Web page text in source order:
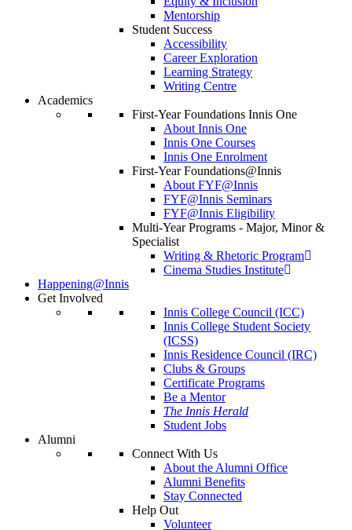
Mentorship
Student Success
Accessibility
Career Exploration
Learning Strategy
Writing Centre
Academics
First-Year Foundations Innis One
About Innis One
Innis One Courses
Innis One Enrolment
First-Year Foundations@Innis
About FYF@Innis
FYF@Innis Seminars
FYF@Innis Eligibility
Multi-Year Programs - Major, Minor &
Specialist
Writing & Rhetoric Program
Cinema Studies Institute
Happening@Innis
Get Involved
Innis College Council (ICC)
Innis College Student Society
(ICSS)
Innis Residence Council (IRC)
Clubs & Groups
Certificate Programs
Be a Mentor
The Innis Herald
Student Jobs
Alumni
Connect With Us
About the Alumni Office
Alumni Benefits
Stay Connected
Help Out
Volunteer